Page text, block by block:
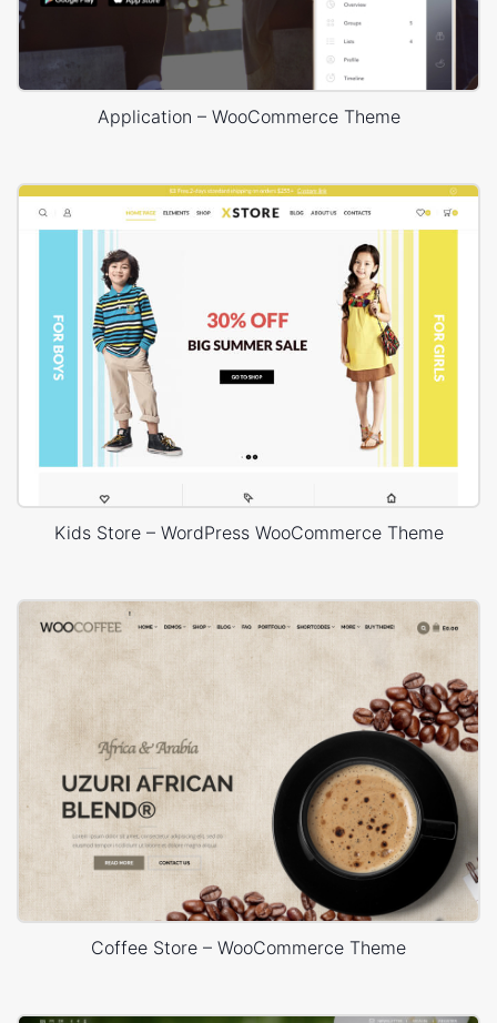
Application – WooCommerce Theme
Kids Store – WordPress WooCommerce Theme
Coffee Store – WooCommerce Theme